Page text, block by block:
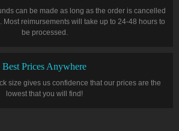
can be made as long as the order is cancelled
Most reimursements will take up to 24-48 hours to
be processed.
Best Prices Anywhere
size gives us confidence that our prices are the
lowest that you will find!